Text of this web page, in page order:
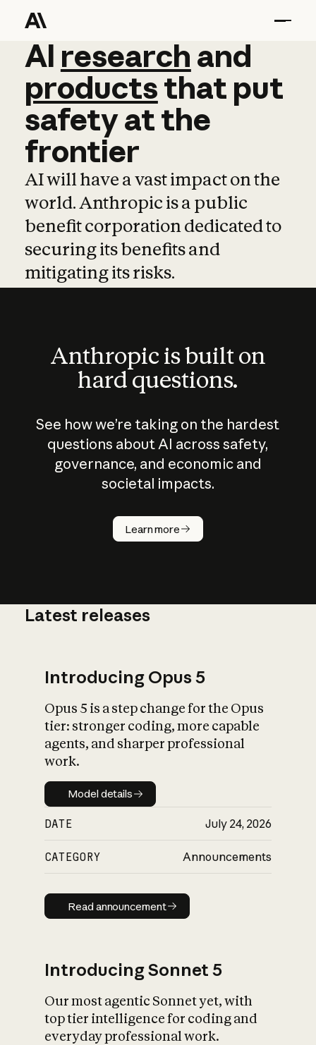
AI research and
AI research and
productsthat put
safetyatthe
frontier
AI will have a vast impact on the
world. Anthropic is a public
benefit corporation dedicated to
securing its benefits and
mitigating its risks.
Anthropic is built on
hard questions.
See how we’re taking on the hardest
questions about AI across safety,
governance, and economic and
societal impacts.
Learn more
How does
AI work?
What is AI’s
impact on
Latest releases
Introducing Opus 5
Opus 5 is a step change for the Opus
tier: stronger coding, more capable
agents, and sharper professional
work.
Model details
Model details
DATE July 24, 2026
CATEGORY Announcements
Read announcement
Read announcement
Introducing Sonnet 5
Our most agentic Sonnet yet, with
top tier intelligence for coding and
everyday professional work.